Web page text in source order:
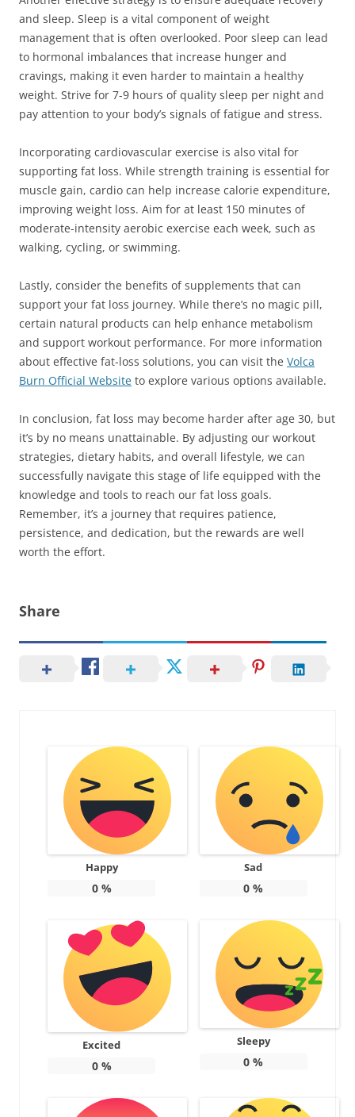
and sleep. Sleep is a vital component of weight
management that is often overlooked. Poor sleep can lead
to hormonal imbalances that increase hunger and
cravings, making it even harder to maintain a healthy
weight. Strive for 7-9 hours of quality sleep per night and
pay attention to your body’s signals of fatigue and stress.
Incorporating cardiovascular exercise is also vital for
supporting fat loss. While strength training is essential for
muscle gain, cardio can help increase calorie expenditure,
improving weight loss. Aim for at least 150 minutes of
moderate-intensity aerobic exercise each week, such as
walking, cycling, or swimming.
Lastly, consider the benefits of supplements that can
support your fat loss journey. While there’s no magic pill,
certain natural products can help enhance metabolism
and support workout performance. For more information
about effective fat-loss solutions, you can visit the Volca
Burn Official Website to explore various options available.
In conclusion, fat loss may become harder after age 30, but
it’s by no means unattainable. By adjusting our workout
strategies, dietary habits, and overall lifestyle, we can
successfully navigate this stage of life equipped with the
knowledge and tools to reach our fat loss goals.
Remember, it’s a journey that requires patience,
persistence, and dedication, but the rewards are well
worth the effort.
Share
Happy
0%
Sad
0 %
Excited
0%
Sleepy
0 %